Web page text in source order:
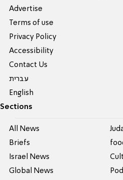
Advertise
Terms of use
Privacy Policy
Accessibility
Contact Us
עברית
English
Sections
All News
Briefs
Israel News
Global News